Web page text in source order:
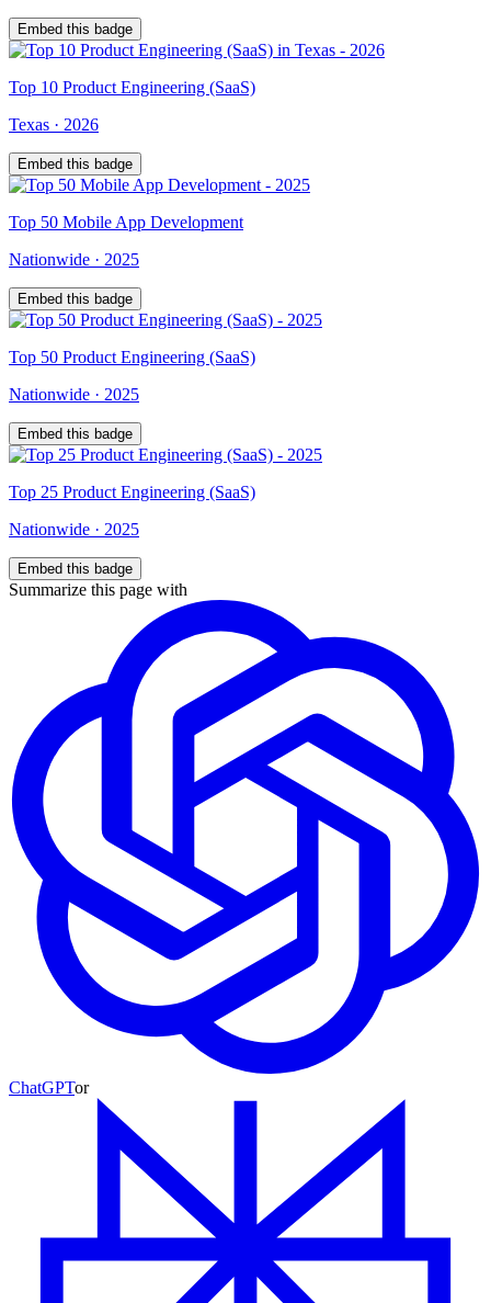
Embed this badge
Top 10 Product Engineering (SaaS)
Texas · 2026
Embed this badge
Top 50 Mobile App Development
Nationwide · 2025
Embed this badge
Top 50 Product Engineering (SaaS)
Nationwide · 2025
Embed this badge
Top 25 Product Engineering (SaaS)
Nationwide · 2025
Embed this badge
Summarize this page with
ChatGPTor